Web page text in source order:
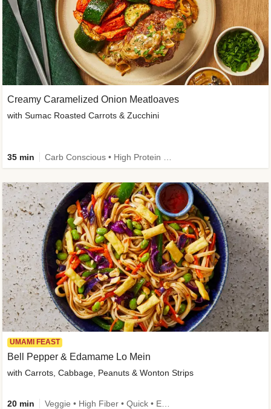
Creamy Caramelized Onion Meatloaves
with Sumac Roasted Carrots & Zucchini
35 min
UMAMI FEAST
Bell Pepper & Edamame Lo Mein
with Carrots, Cabbage, Peanuts & Wonton Strips
20 min